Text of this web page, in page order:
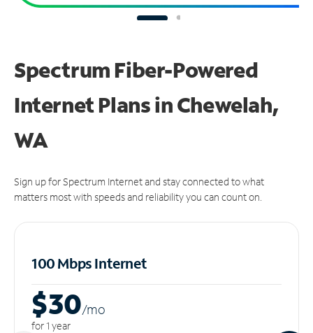
Spectrum Fiber-Powered
Internet Plans in Chewelah,
WA
Sign up for Spectrum Internet and stay connected to what
matters most with speeds and reliability you can count on.
100 Mbps Internet
$30/mo
for 1 year